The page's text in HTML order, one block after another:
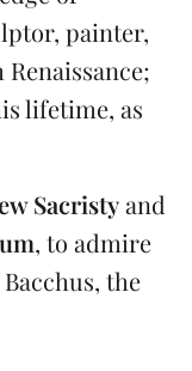
painter,
lifetime, as
Sacristyand
, to admire
the